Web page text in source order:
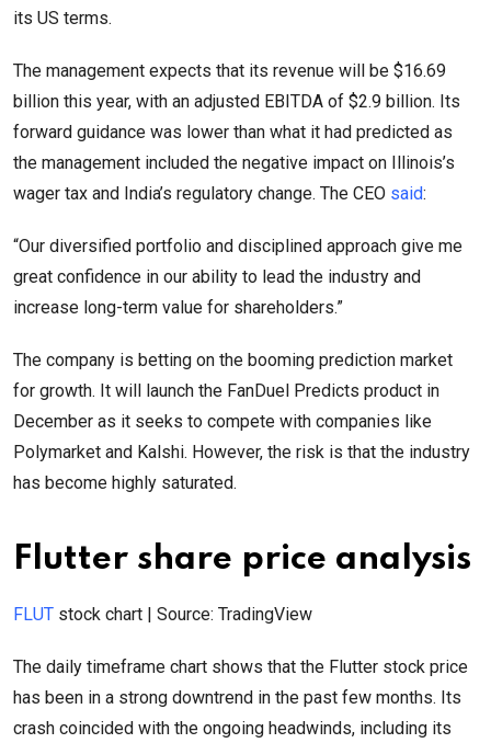
its US terms.
The management expects that its revenue will be $16.69
billion this year, with an adjusted EBITDA of $2.9 billion. Its
forward guidance was lower than what it had predicted as
the management included the negative impact on Illinois’s
wager tax and India’s regulatory change. The CEO said:
“Our diversified portfolio and disciplined approach give me
great confidence in our ability to lead the industry and
increase long-term value for shareholders.”
The company is betting on the booming prediction market
for growth. It will launch the FanDuel Predicts product in
December as it seeks to compete with companies like
Polymarket and Kalshi. However, the risk is that the industry
has become highly saturated.
Flutter share price analysis
FLUT stock chart | Source: TradingView
The daily timeframe chart shows that the Flutter stock price
has been in a strong downtrend in the past few months. Its
crash coincided with the ongoing headwinds, including its